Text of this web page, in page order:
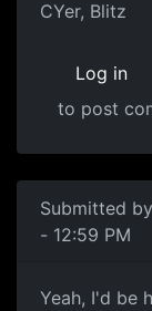
CYer, Blitz
Log in
to post
Submitted by
- 12:59 PM
Yeah, I'd be